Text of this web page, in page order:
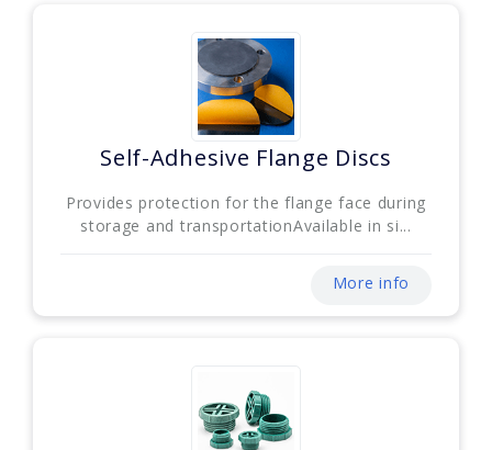
Self-Adhesive Flange Discs
Provides protection for the flange face during
storage and transportationAvailable in si...
More info